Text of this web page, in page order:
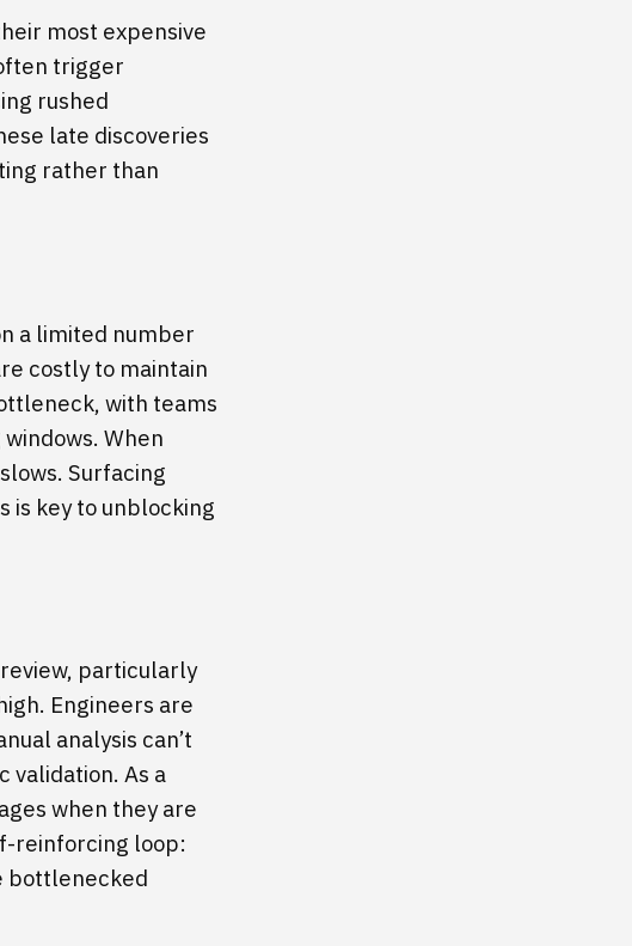
most expensive
trigger
rushed
late discoveries
rather than
a limited number
costly to maintain
with teams
When
Surfacing
is key to unblocking
particularly
Engineers are
analysis can’t
validation. As a
when they are
reinforcing loop:
bottlenecked